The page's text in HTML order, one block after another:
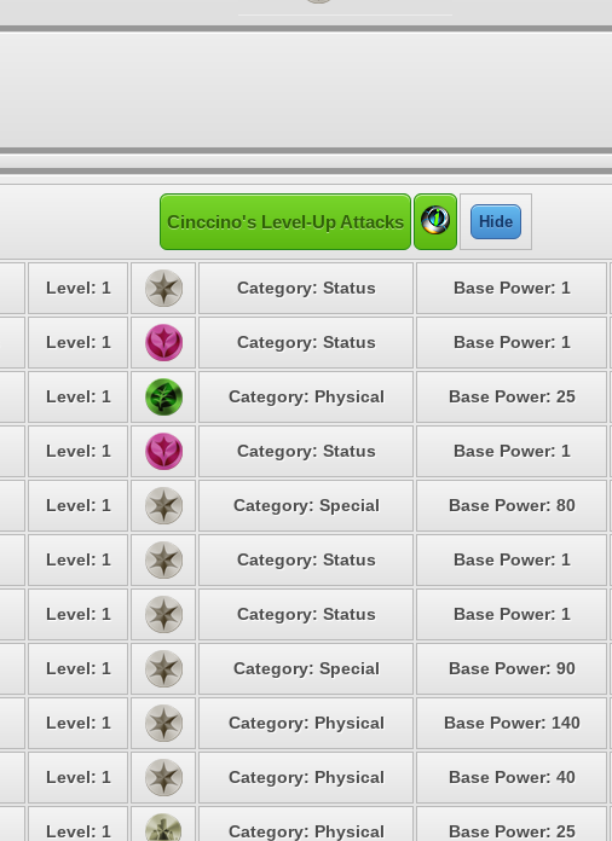
Cinccino's Level-Up Attacks Hide
Level: 1 Category: Status Base Power: 1
Level: 1 Category: Status Base Power: 1
Level: 1 Category: Physical Base Power: 25
Level: 1 Category: Status Base Power: 1
Level: 1 Category: Special Base Power: 80
Level: 1 Category: Status Base Power: 1
Level: 1 Category: Status Base Power: 1
Level: 1 Category: Special Base Power: 90
Level: 1 Category: Physical Base Power: 140
Level: 1 Category: Physical Base Power: 40
Level: 1 Category: Physical Base Power: 25